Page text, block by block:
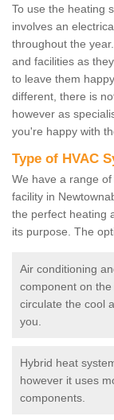
To use the heating
involves an
throughout the
and facilities as
to leave them
different, there is
however as
you're happy with
Type of HVAC
We have a range
facility in
the perfect heating
its purpose. The
Air conditioning
component on
circulate the cool
you.
Hybrid heat
however it uses
components.